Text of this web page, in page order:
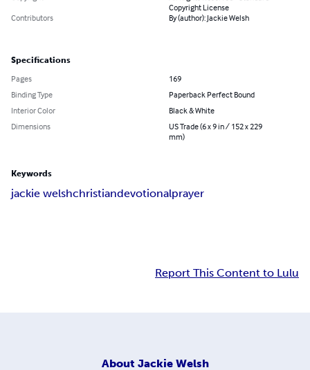
Copyright License
Contributors
By (author): Jackie Welsh
Specifications
Pages
169
Binding Type
Paperback Perfect Bound
Interior Color
Black & White
Dimensions
US Trade (6 x 9 in / 152 x 229
mm)
Keywords
jackie welshchristiandevotionalprayer
Report This Content to Lulu
About Jackie Welsh